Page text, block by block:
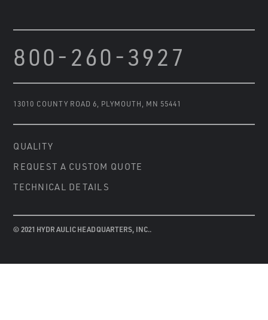
800-260-3927
13010 COUNTY ROAD 6, PLYMOUTH, MN 55441
QUALITY
REQUEST A CUSTOM QUOTE
TECHNICAL DETAILS
© 2021 HYDRAULIC HEADQUARTERS, INC..